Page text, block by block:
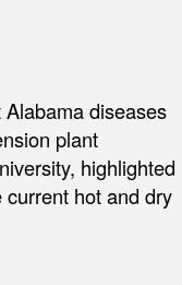
diseases
plant
highlighted
hot and dry